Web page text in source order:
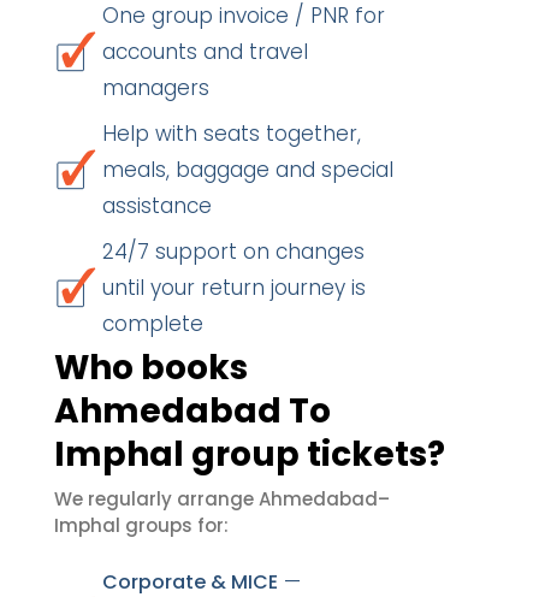
One group invoice / PNR for
accounts and travel
managers
Help with seats together,
meals, baggage and special
assistance
24/7 support on changes
until your return journey is
complete
Who books
Ahmedabad To
Imphal group tickets?
We regularly arrange Ahmedabad–
Imphal groups for:
Corporate & MICE —